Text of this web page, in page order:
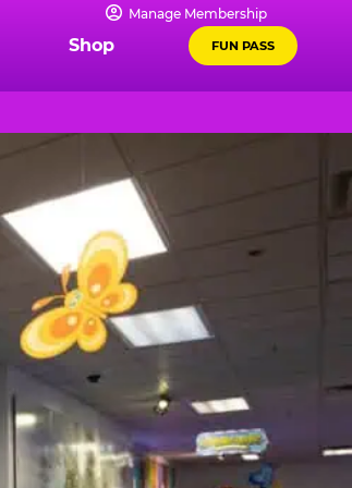
Manage Membership
Shop FUN PASS